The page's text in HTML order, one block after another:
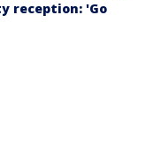
reception: 'Go